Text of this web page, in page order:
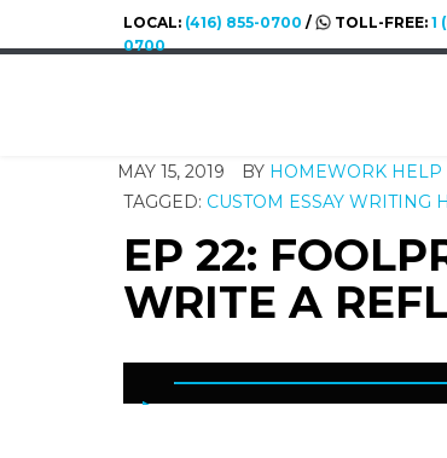
LOCAL: (416) 855-0700 / TOLL-FREE: 1
0700
MAY 15, 2019 BY HOMEWORK HELP
TAGGED: CUSTOM ESSAY WRITING
EP 22:
WRITE A